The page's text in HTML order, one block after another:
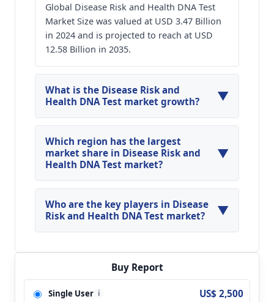
Global Disease Risk and Health DNA Test
Market Size was valued at USD 3.47 Billion
in 2024 and is projected to reach at USD
12.58 Billion in 2035.
What is the Disease Risk and
Health DNA Test market growth?
▼
Global Disease Risk and Health DNA Test Market
is expected to grow at a CAGR of around 12.39%
during the forecasted year.
Which region has the largest
market share in Disease Risk and
Health DNA Test market?
▼
North America, Asia Pacific and Europe are
major regions in the global Disease Risk and
Health DNA Test Market.
Who are the key players in Disease
Risk and Health DNA Test market?
▼
and Health DNA Test Market are 23andMe;
MyHeritage; LabCorp; Myriad Genetics;
Ancestry.com; Quest Diagnostics; Gene By Gene;
DNA Diagnostics Center; Invitae; IntelliGenetics;
Buy Report
Single User i US$ 2,500